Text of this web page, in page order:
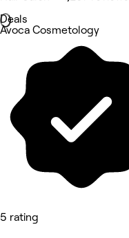
Deals
Avoca Cosmetology
5 rating